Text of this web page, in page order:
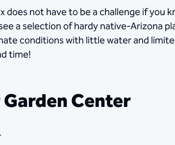
not have to be a challenge if you
a selection of hardy native-Arizona
conditions with little water and
time!
Center